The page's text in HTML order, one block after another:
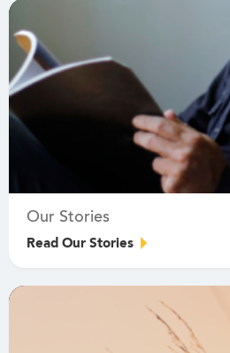
Our Stories
Read Our Stories